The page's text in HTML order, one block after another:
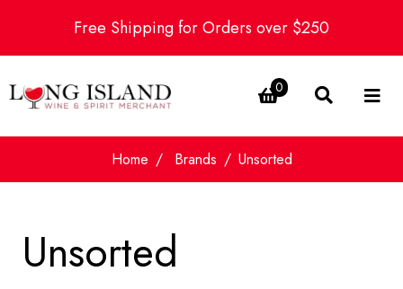
Free Shipping for Orders over $250
0
Home Brands Unsorted
Unsorted